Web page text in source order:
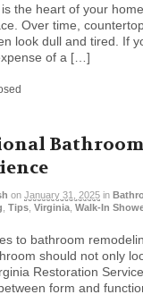
the heart of your
Over time,
look dull and tired. If
of a […]
on January 31, 2025 in
Tips Virginia Walk-In
to bathroom
should not only
Restoration
form and